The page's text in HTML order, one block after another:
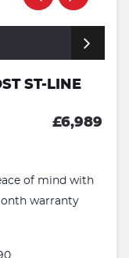
ST-LINE
£6,989
of mind with
warranty